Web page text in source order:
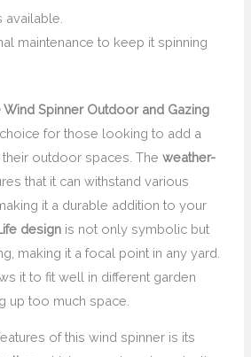
maintenance to keep it spinning
Wind Spinner Outdoor and Gazing
for those looking to add a
outdoor spaces. Theweather-
that it can withstand various
it a durable addition to your
design is not only symbolic but
making it a focal point in any yard.
it to fit well in different garden
up too much space.
of this wind spinner is its